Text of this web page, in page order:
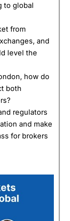
to global
from
and
level the
how do
both
regulators
and make
for brokers